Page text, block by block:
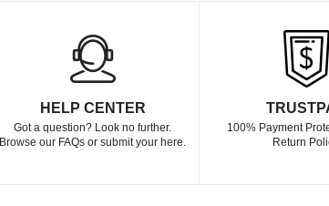
HELP CENTER
Got a question? Look no further.
Browse our FAQs or submit your here.
100% Payment
Return